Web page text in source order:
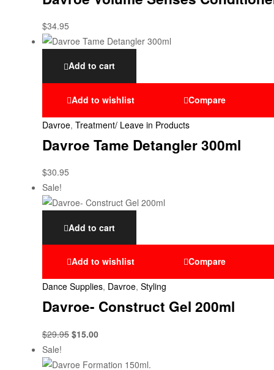
$34.95
Add to cart
Add to wishlist Compare
Davroe, Treatment/ Leave in Products
Davroe Tame Detangler 300ml
$30.95
Sale!
Add to cart
Add to wishlist Compare
Dance Supplies, Davroe, Styling
Davroe- Construct Gel 200ml
$29.95 $15.00
Sale!